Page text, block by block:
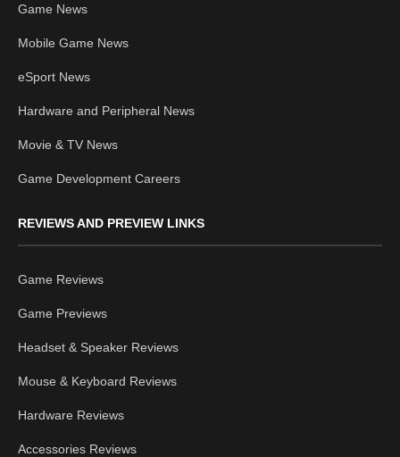
Game News
Mobile Game News
eSport News
Hardware and Peripheral News
Movie & TV News
Game Development Careers
REVIEWS AND PREVIEW LINKS
Game Reviews
Game Previews
Headset & Speaker Reviews
Mouse & Keyboard Reviews
Hardware Reviews
Accessories Reviews